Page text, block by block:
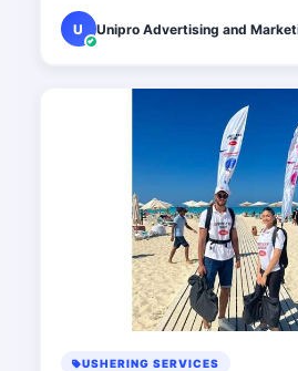
U Unipro Advertising and
USHERING SERVICES